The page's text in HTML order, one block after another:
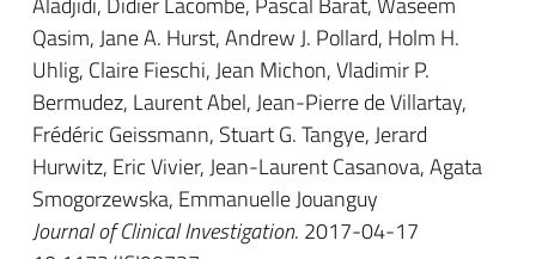
Qasim, Jane A. Hurst, Andrew J. Pollard, Holm H.
Uhlig, Claire Fieschi, Jean Michon, Vladimir P.
Bermudez, Laurent Abel, Jean-Pierre de Villartay,
Frédéric Geissmann, Stuart G. Tangye, Jerard
Hurwitz, Eric Vivier, Jean-Laurent Casanova, Agata
Smogorzewska, Emmanuelle Jouanguy
Journal of Clinical Investigation. 2017-04-17